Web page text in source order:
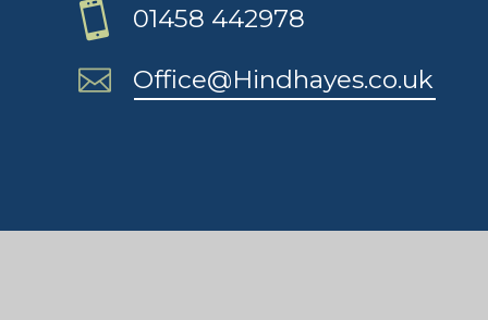
01458 442978
Office@Hindhayes.co.uk